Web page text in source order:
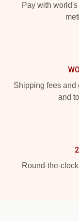
Pay with
Shipping fees and
and
Round-the-